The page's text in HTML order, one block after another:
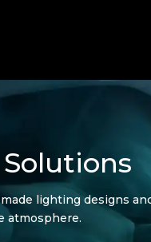
lighting designs
atmosphere.